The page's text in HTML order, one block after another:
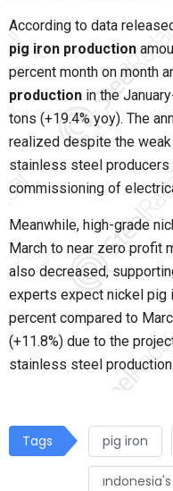
According to data
pig iron production
percent month on month
production in the
tons (+19.4% yoy). The
realized despite the
stainless steel
commissioning of
Meanwhile, high-grade
March to near zero profit
also decreased,
experts expect nickel pig
percent compared to
(+11.8%) due to the
stainless steel production
Tags pig iron